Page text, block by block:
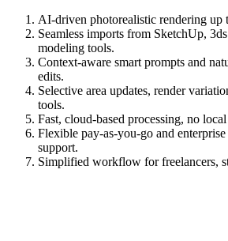
AI-driven photorealistic rendering up
Seamless imports from SketchUp,
modeling tools.
Context-aware smart prompts and
edits.
Selective area updates, render
tools.
Fast, cloud-based processing, no
Flexible pay-as-you-go and
support.
Simplified workflow for freelancers,